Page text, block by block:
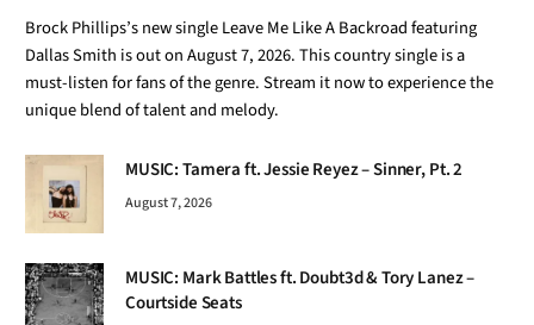
Brock Phillips’s new single Leave Me Like A Backroad featuring
Dallas Smith is out on August 7, 2026. This country single is a
must-listen for fans of the genre. Stream it now to experience the
unique blend of talent and melody.
MUSIC: Tamera ft. Jessie Reyez – Sinner, Pt. 2
August 7, 2026
MUSIC: Mark Battles ft. Doubt3d & Tory Lanez –
Courtside Seats